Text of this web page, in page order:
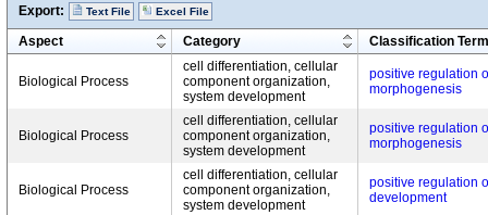
Export: Text File Excel File
Aspect Category Classification Term
Biological Process
cell differentiation, cellular
component organization,
system development
positive regulation
morphogenesis
Biological Process
cell differentiation, cellular
component organization,
system development
positive regulation
morphogenesis
Biological Process
cell differentiation, cellular
component organization,
system development
positive regulation
development